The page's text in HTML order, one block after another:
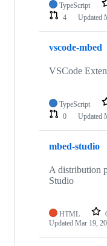
TypeScript
4
Updated
vscode-mbed
VSCode
TypeScript
0
Updated
mbed-studio
A distribution
Studio
HTML
Updated Mar 19,